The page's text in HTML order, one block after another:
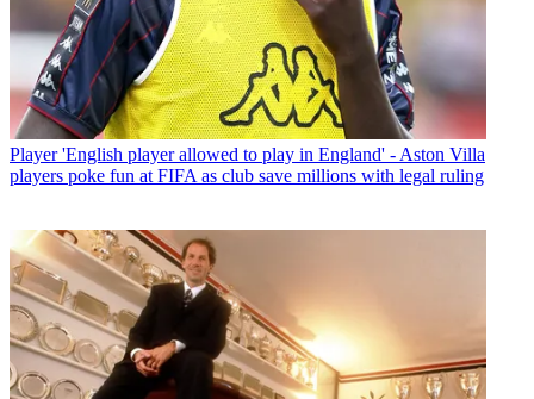
Player 'English player allowed to play in England' - Aston Villa
players poke fun at FIFA as club save millions with legal ruling